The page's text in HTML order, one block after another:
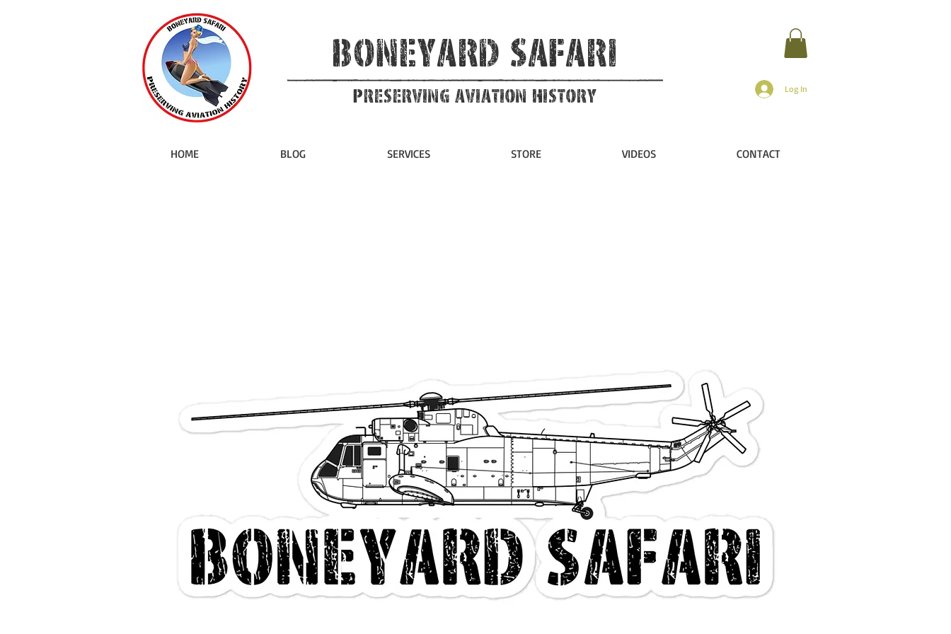
Boneyard Safari
Preserving Aviation HIstory Log In
HOME BLOG SERVICES STORE VIDEOS CONTACT